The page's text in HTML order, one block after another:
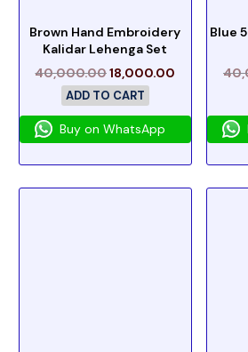
Brown Hand Embroidery
Kalidar Lehenga Set
40,000.0018,000.00
ADD TO CART
Buy on WhatsApp
Blue